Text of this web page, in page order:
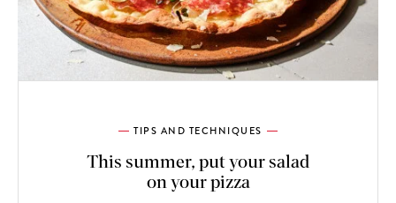
TIPS AND TECHNIQUES
This summer, put your salad
on your pizza